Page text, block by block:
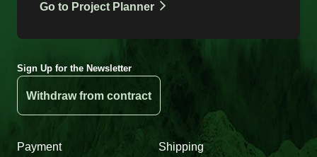
Go to Project Planner
Sign Up for the Newsletter
Withdraw from contract
Payment Shipping